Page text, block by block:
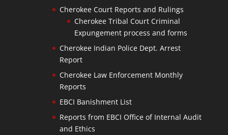
Cherokee Court Reports and Rulings
Cherokee Tribal Court Criminal
Expungement process and forms
Cherokee Indian Police Dept. Arrest
Report
Cherokee Law Enforcement Monthly
Reports
EBCI Banishment List
Reports from EBCI Office of Internal Audit
and Ethics